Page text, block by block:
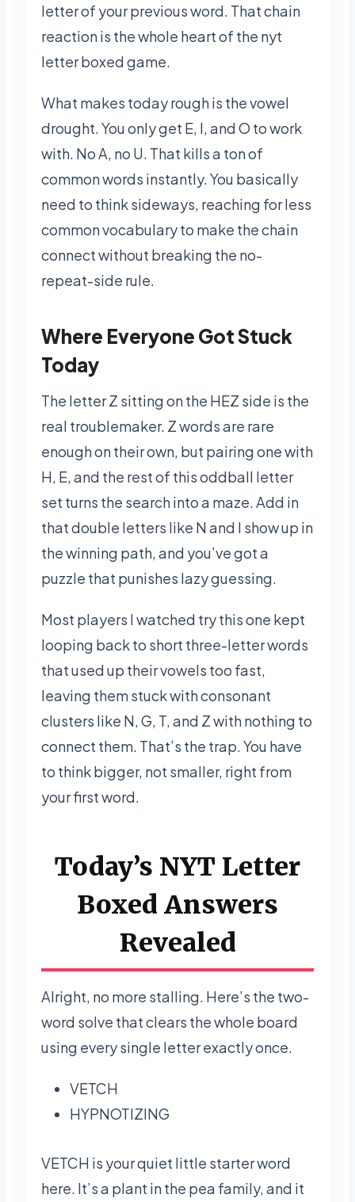
letter of your previous word. That chain
reaction is the whole heart of the nyt
letter boxed game.
What makes today rough is the vowel
drought. You only get E, I, and O to work
with. No A, no U. That kills a ton of
common words instantly. You basically
need to think sideways, reaching for less
common vocabulary to make the chain
connect without breaking the no-
repeat-side rule.
Where Everyone Got Stuck
Today
The letter Z sitting on the HEZ side is the
real troublemaker. Z words are rare
enough on their own, but pairing one with
H, E, and the rest of this oddball letter
set turns the search into a maze. Add in
that double letters like N and I show up in
the winning path, and you’ve got a
puzzle that punishes lazy guessing.
Most players I watched try this one kept
looping back to short three-letter words
that used up their vowels too fast,
leaving them stuck with consonant
clusters like N, G, T, and Z with nothing to
connect them. That’s the trap. You have
to think bigger, not smaller, right from
your first word.
Today’s NYT Letter
Boxed Answers
Revealed
Alright, no more stalling. Here’s the two-
word solve that clears the whole board
using every single letter exactly once.
VETCH
HYPNOTIZING
VETCH is your quiet little starter word
here. It’s a plant in the pea family, and it